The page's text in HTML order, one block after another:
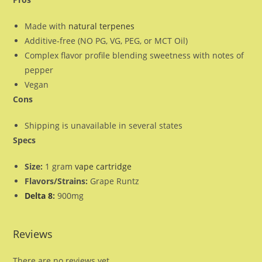
Made with natural terpenes
Additive-free (NO PG, VG, PEG, or MCT Oil)
Complex flavor profile blending sweetness with notes of
pepper
Vegan
Cons
Shipping is unavailable in several states
Specs
Size: 1 gramvape cartridge
Flavors/Strains: Grape Runtz
Delta 8:900mg
Reviews